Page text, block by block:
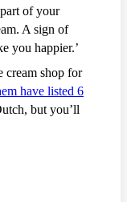
of your
A sign of
you happier.’
cream shop for
have listed 6
but you’ll